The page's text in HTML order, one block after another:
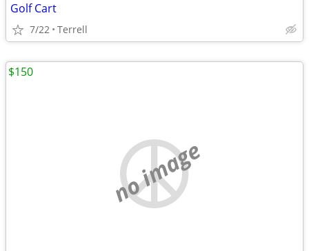
Golf Cart
7/22 Terrell
no image
$150